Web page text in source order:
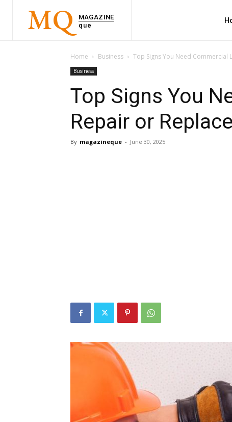
MQ
MAGAZINE
que
Home Business Top Signs You Need Commercial
Business
Top Signs You
Repair or
By magazineque - June 30, 2025